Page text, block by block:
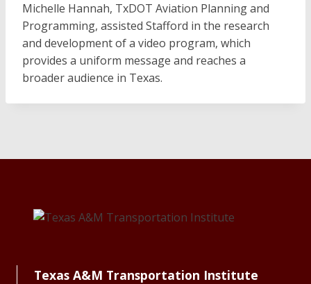
Michelle Hannah, TxDOT Aviation Planning and
Programming, assisted Stafford in the research
and development of a video program, which
provides a uniform message and reaches a
broader audience in Texas.
Texas A&M Transportation Institute